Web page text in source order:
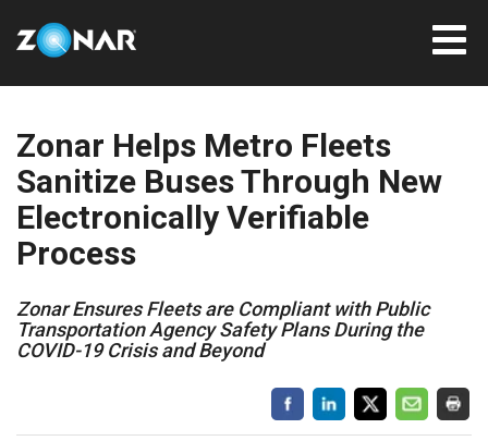
Zonar Helps Metro Fleets
Sanitize Buses Through New
Electronically Verifiable
Process
Zonar Ensures Fleets are Compliant with Public
Transportation Agency Safety Plans During the
COVID-19 Crisis and Beyond